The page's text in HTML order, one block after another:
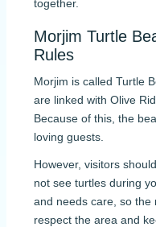
together.
Morjim Turtle
Rules
Morjim is called Turtle
are linked with Olive
Because of this, the
loving guests.
However, visitors
not see turtles during
and needs care, so the
respect the area and